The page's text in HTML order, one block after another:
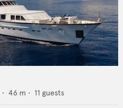
• 46 m • 11 guests